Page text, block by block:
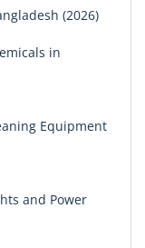
(2026)
in
Equipment
and Power